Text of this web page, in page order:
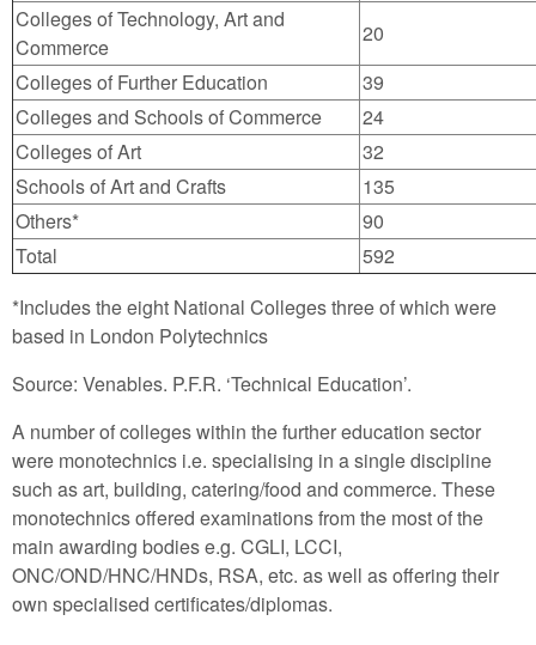
Colleges of Technology, Art and
Commerce
20
Colleges of Further Education
39
Colleges and Schools of Commerce
24
Colleges of Art
32
Schools of Art and Crafts
135
Others*
90
Total
592
*Includes the eight National Colleges three of which were
based in London Polytechnics
Source: Venables. P.F.R. ‘Technical Education’.
A number of colleges within the further education sector
were monotechnics i.e. specialising in a single discipline
such as art, building, catering/food and commerce. These
monotechnics offered examinations from the most of the
main awarding bodies e.g. CGLI, LCCI,
ONC/OND/HNC/HNDs, RSA, etc. as well as offering their
own specialised certificates/diplomas.